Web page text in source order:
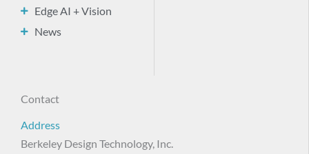
Edge AI + Vision
News
Contact
Address
Berkeley Design Technology, Inc.